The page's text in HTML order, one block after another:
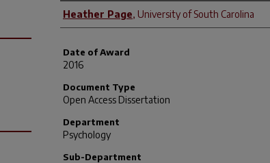
Author
Heather Page, University of South Carolina
Date of Award
2016
Document Type
Open Access Dissertation
Department
Psychology
Sub-Department